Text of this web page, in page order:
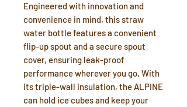
Engineered with innovation and
convenience in mind, this straw
water bottle features a convenient
flip-up spout and a secure spout
cover, ensuring leak-proof
performance wherever you go. With
its triple-wall insulation, the ALPINE
can hold ice cubes and keep your